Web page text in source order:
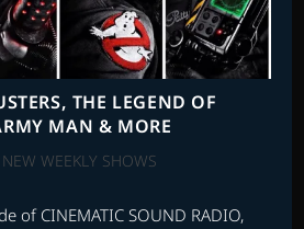
THE LEGEND OF
MAN & MORE
NEW WEEKLY SHOWS
of CINEMATIC SOUND RADIO,